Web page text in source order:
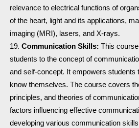
relevance to electrical functions of
of the heart, light and its applications,
imaging (MRI), lasers, and X-rays.
Communication Skills: This
students to the concept of
and self-concept. It empowers students
know themselves. The course covers
principles, and theories of
factors influencing effective
developing various communication